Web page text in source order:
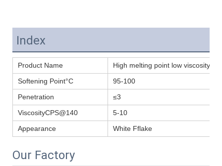
Index
Product Name
High melting point low viscosity
Softening Point°C
95-100
Penetration
≤3
ViscosityCPS@140
5-10
Appearance
White Fflake
Our Factory